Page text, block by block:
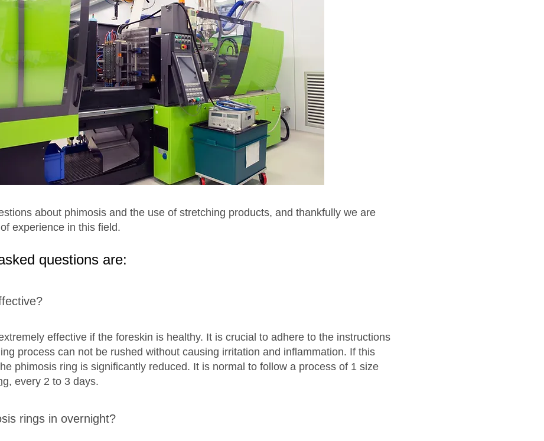
about phimosis and the use of stretching products, and thankfully we are
experience in this field.
questions are:
effective if the foreskin is healthy. It is crucial to adhere to the instructions
process can not be rushed without causing irritation and inflammation. If this
phimosis ring is significantly reduced. It is normal to follow a process of 1 size
, every 2 to 3 days.
rings in overnight?